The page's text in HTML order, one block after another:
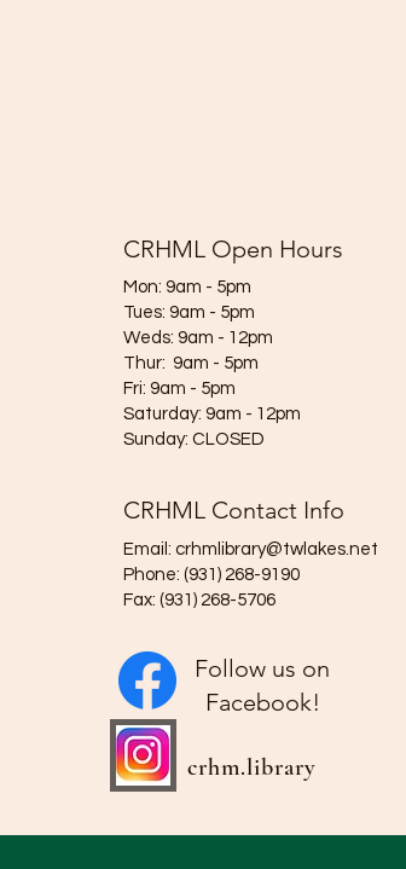
CRHML Open Hours
Mon: 9am - 5pm
Tues: 9am - 5pm
Weds: 9am - 12pm​​
Thur: 9am - 5pm
Fri: 9am - 5pm
Saturday: 9am - 12pm
​Sunday: CLOSED
CRHML Contact Info
Email: crhmlibrary@twlakes.net
Phone: (931) 268-9190
Fax: (931) 268-5706
Follow us on
Facebook!
crhm.library